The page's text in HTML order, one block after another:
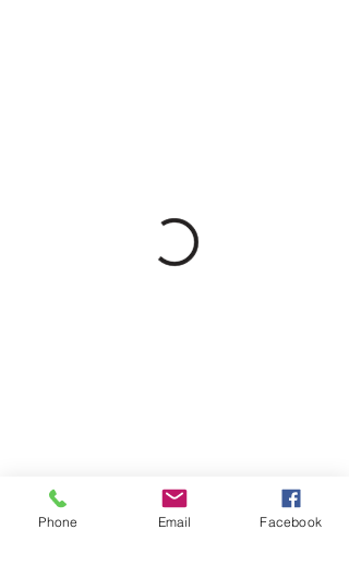
Phone Email Facebook